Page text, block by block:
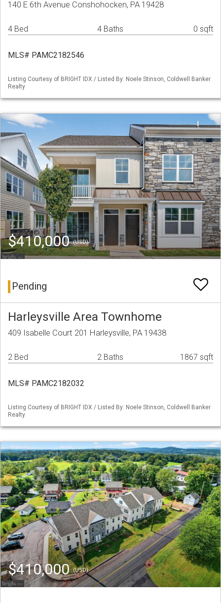
140 E 6th Avenue Conshohocken, PA 19428
4 Bed 4 Baths 0 sqft
MLS# PAMC2182546
Listing Courtesy of BRIGHT IDX / Listed By: Noele Stinson, Coldwell Banker
Realty
$410,000(USD)
Pending
Harleysville Area Townhome
409 Isabelle Court 201 Harleysville, PA 19438
2 Bed 2 Baths 1867 sqft
MLS# PAMC2182032
Listing Courtesy of BRIGHT IDX / Listed By: Noele Stinson, Coldwell Banker
Realty
$410,000(USD)